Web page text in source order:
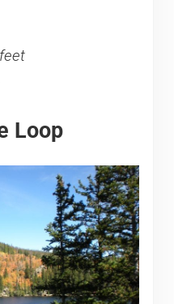
Loop